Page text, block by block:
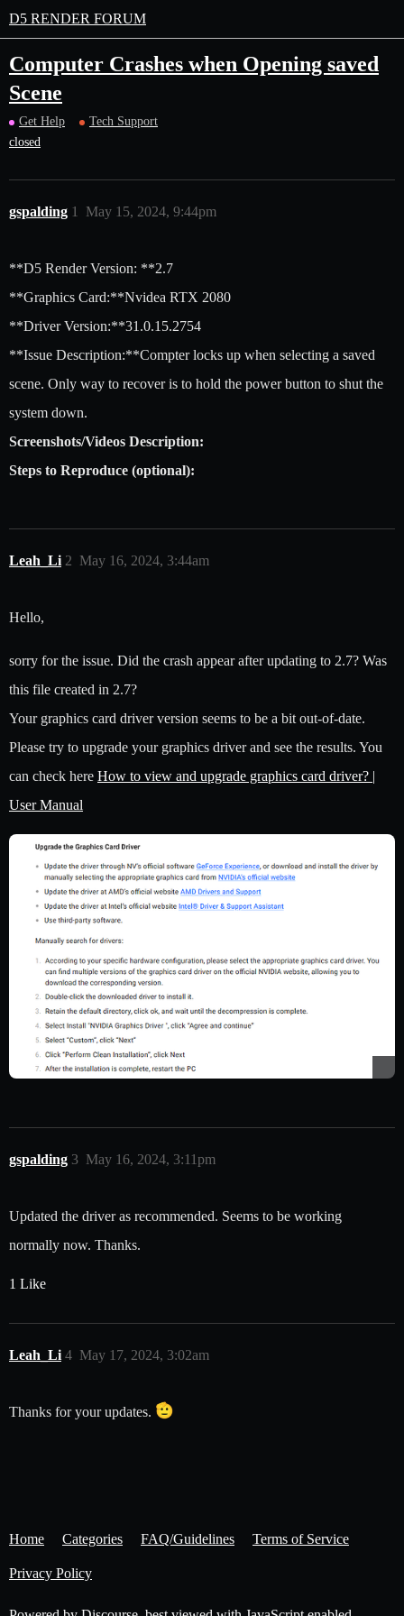
D5 RENDER FORUM
Computer Crashes when Opening saved
Scene
Get Help
Tech Support
closed
gspalding May 15, 2024, 9:44pm
1
**D5 Render Version: **2.7
**Graphics Card:**Nvidea RTX 2080
**Driver Version:**31.0.15.2754
**Issue Description:**Compter locks up when selecting a saved
scene. Only way to recover is to hold the power button to shut the
system down.
Screenshots/Videos Description:
Steps to Reproduce (optional):
Leah_Li May 16, 2024, 3:44am
2
Hello,
sorry for the issue. Did the crash appear after updating to 2.7? Was
this file created in 2.7?
Your graphics card driver version seems to be a bit out-of-date.
Please try to upgrade your graphics driver and see the results. You
can check here How to view and upgrade graphics card driver? |
User Manual
gspalding May 16, 2024, 3:11pm
3
Updated the driver as recommended. Seems to be working
normally now. Thanks.
1 Like
Leah_Li May 17, 2024, 3:02am
4
Thanks for your updates.
Home Categories FAQ/Guidelines Terms of Service
Privacy Policy